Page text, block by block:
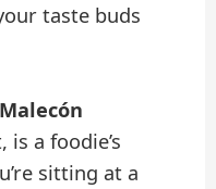
taste buds
a foodie’s
sitting at a